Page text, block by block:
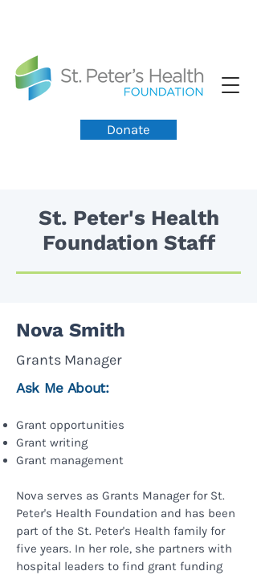
Donate
St. Peter's Health
Foundation Staff
Nova Smith
Grants Manager
Ask Me About:
Grant opportunities
Grant writing
Grant management​
Nova serves as Grants Manager for St.
Peter's Health Foundation and has been
part of the St. Peter's Health family for
five years. In her role, she partners with
hospital leaders to find grant funding